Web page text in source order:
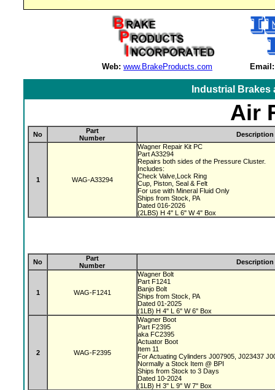
Web: www.BrakeProducts.com Email:
Industrial Brakes
Air
No
Part
Number
Description
1 WAG-A33294
Wagner Repair Kit PC
Part A33294
Repairs both sides of the Pressure Cluster.
Includes:
Check Valve,Lock Ring
Cup, Piston, Seal & Felt
For use with Mineral Fluid Only
Ships from Stock, PA
Dated 016-2026
(2LBS) H 4" L 6" W 4" Box
No
Part
Number
Description
1 WAG-F1241
Wagner Bolt
Part F1241
Banjo Bolt
Ships from Stock, PA
Dated 01-2025
(1LB) H 4" L 6" W 6" Box
2 WAG-F2395
Wagner Boot
Part F2395
aka FC2395
Actuator Boot
Item 11
For Actuating Cylinders J007905, J023437
Normally a Stock Item @ BPI
Ships from Stock to 3 Days
Dated 10-2024
(1LB) H 3" L 9" W 7" Box